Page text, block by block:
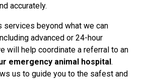
accurately.
services beyond what we can
advanced or 24-hour
will help coordinate a referral to an
emergency animal hospital.
us to guide you to the safest and